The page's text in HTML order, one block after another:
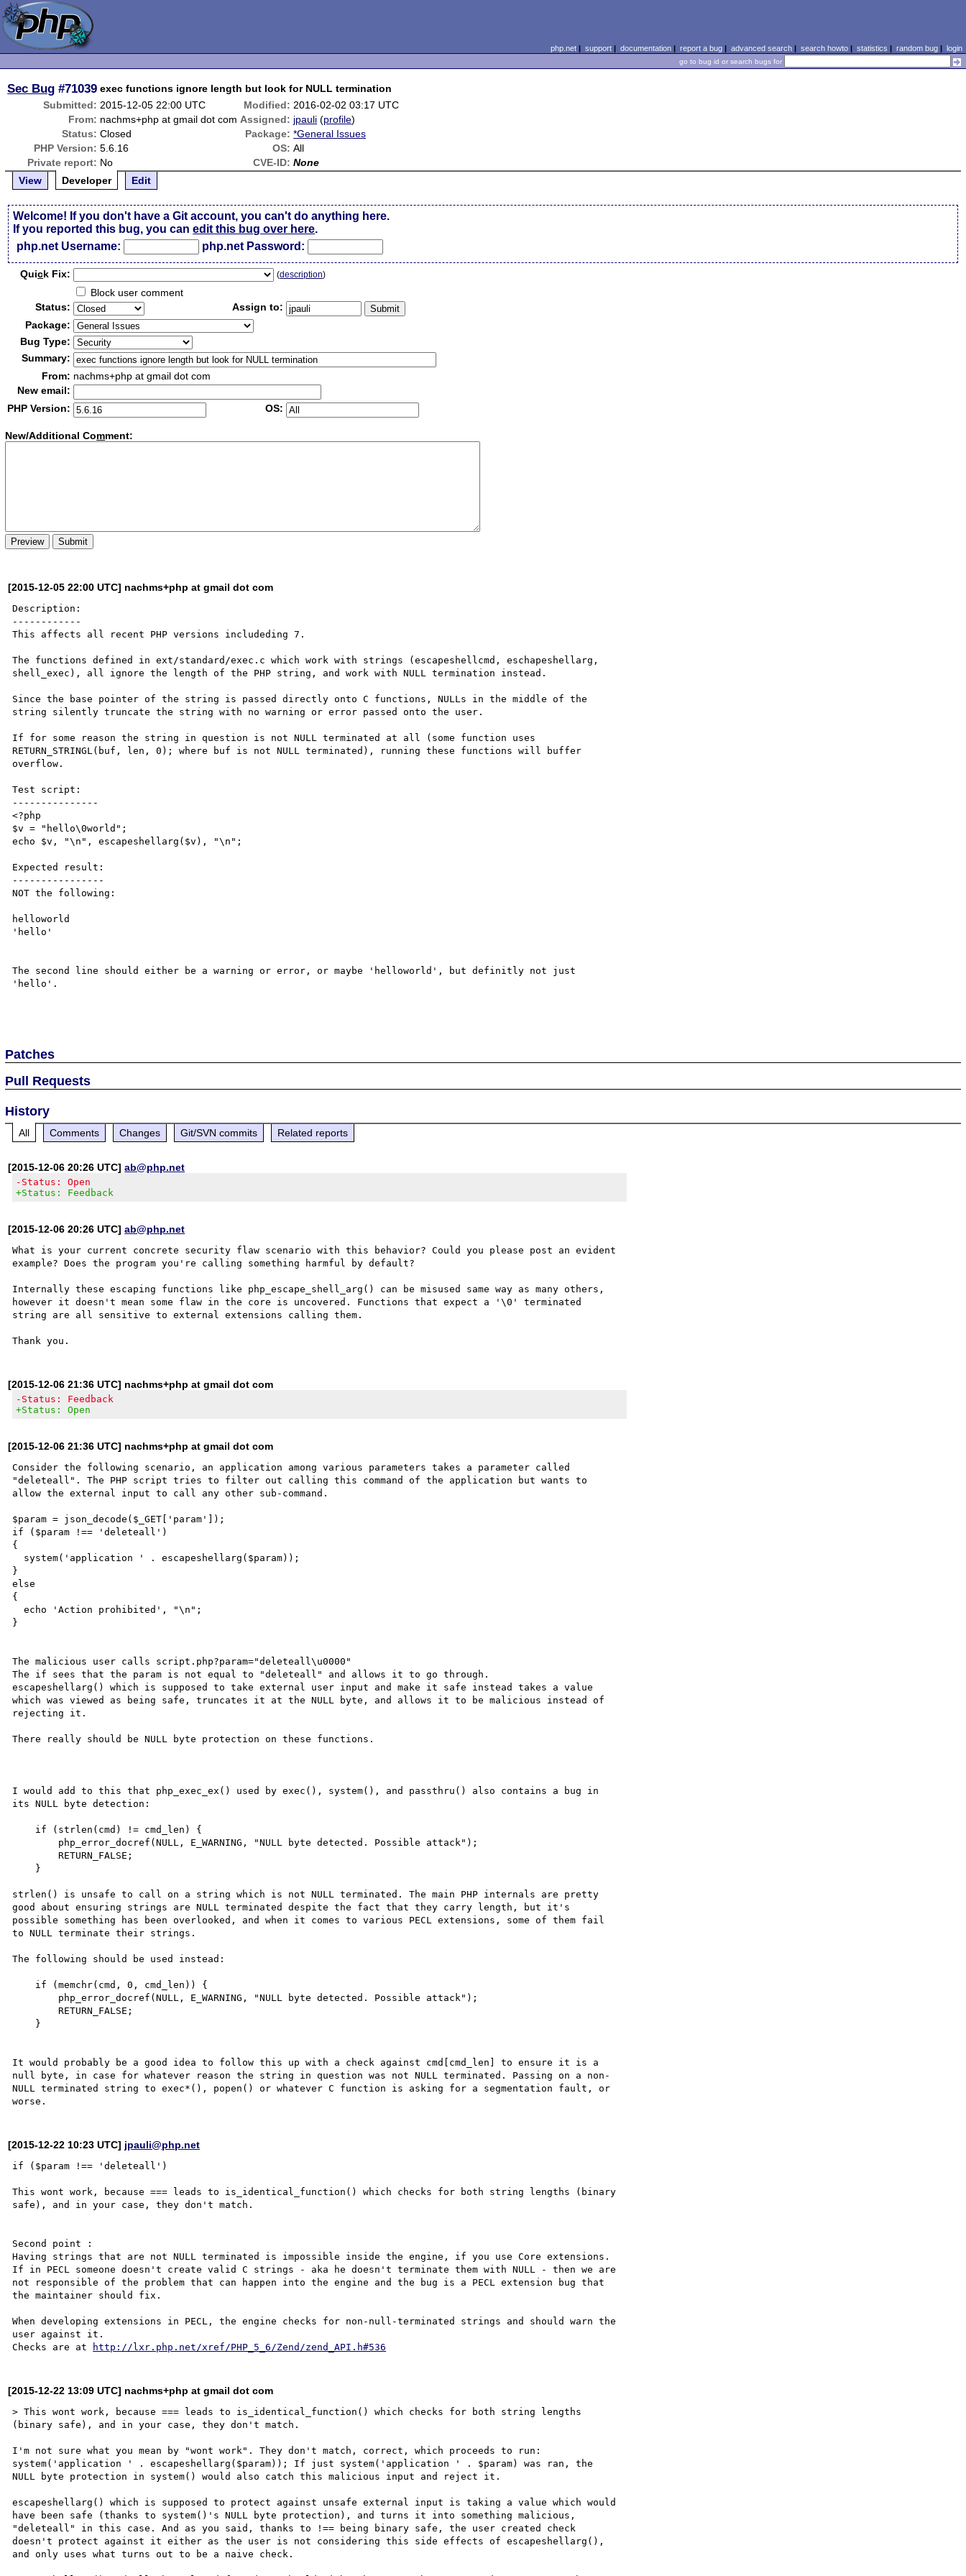
php.net| support| documentation| report a bug| advanced search| search howto| statistics | random bug| login
go to bug id or search bugs for
Sec Bug #71039 exec functions ignore length but look for NULL termination
Submitted: 2015-12-05 22:00 UTC Modified: 2016-02-02 03:17 UTC
From: nachms+php at gmail dot com Assigned: jpauli (profile)
Status: Closed Package: *General Issues
PHP Version: 5.6.16 OS: All
Private report: No CVE-ID: None
View
Developer Edit
Welcome! If you don't have a Git account, you can't do anything here.
If you reported this bug, you canedit this bug over here.
php.net Username:
php.net Password:
Quick Fix: (description)
Block user comment
Status:
Assign to:
Package:
Bug Type:
Summary:
From: nachms+php at gmail dot com
New email:
PHP Version:
OS:
New/Additional Comment:
[2015-12-05 22:00 UTC] nachms+php at gmail dot com
Description:
------------
This affects all recent PHP versions includeding 7.
The functions defined in ext/standard/exec.c which work with strings (escapeshellcmd, eschapeshellarg,
shell_exec), all ignore the length of the PHP string, and work with NULL termination instead.
Since the base pointer of the string is passed directly onto C functions, NULLs in the middle of the
string silently truncate the string with no warning or error passed onto the user.
If for some reason the string in question is not NULL terminated at all (some function uses
RETURN_STRINGL(buf, len, 0); where buf is not NULL terminated), running these functions will buffer
overflow.
Test script:
---------------
<?php
$v = "hello\0world";
echo $v, "\n", escapeshellarg($v), "\n";
Expected result:
----------------
NOT the following:
helloworld
'hello'
The second line should either be a warning or error, or maybe 'helloworld', but definitly not just
'hello'.
Patches
Pull Requests
History
All Comments Changes Git/SVN commits Related reports
[2015-12-06 20:26 UTC]ab@php.net
-Status: Open
+Status: Feedback
[2015-12-06 20:26 UTC]ab@php.net
What is your current concrete security flaw scenario with this behavior? Could you please post an evident
example? Does the program you're calling something harmful by default?
Internally these escaping functions like php_escape_shell_arg() can be misused same way as many others,
however it doesn't mean some flaw in the core is uncovered. Functions that expect a '\0' terminated
string are all sensitive to external extensions calling them.
[2015-12-06 21:36 UTC] nachms+php at gmail dot com
-Status: Feedback
+Status: Open
[2015-12-06 21:36 UTC] nachms+php at gmail dot com
Consider the following scenario, an application among various parameters takes a parameter called
"deleteall". The PHP script tries to filter out calling this command of the application but wants to
allow the external input to call any other sub-command.
$param = json_decode($_GET['param']);
if ($param !== 'deleteall')
{
}
else
{
  echo 'Action prohibited', "\n";
}
The malicious user calls script.php?param="deleteall\u0000"
The if sees that the param is not equal to "deleteall" and allows it to go through.
escapeshellarg() which is supposed to take external user input and make it safe instead takes a value
which was viewed as being safe, truncates it at the NULL byte, and allows it to be malicious instead of
rejecting it.
There really should be NULL byte protection on these functions.
I would add to this that php_exec_ex() used by exec(), system(), and passthru() also contains a bug in
its NULL byte detection:
        RETURN_FALSE;
strlen() is unsafe to call on a string which is not NULL terminated. The main PHP internals are pretty
good about ensuring strings are NULL terminated despite the fact that they carry length, but it's
possible something has been overlooked, and when it comes to various PECL extensions, some of them fail
to NULL terminate their strings.
The following should be used instead:
        RETURN_FALSE;
It would probably be a good idea to follow this up with a check against cmd[cmd_len] to ensure it is a
null byte, in case for whatever reason the string in question was not NULL terminated. Passing on a non-
NULL terminated string to exec*(), popen() or whatever C function is asking for a segmentation fault, or
[2015-12-22 10:23 UTC] jpauli@php.net
if ($param !== 'deleteall')
This wont work, because === leads to is_identical_function() which checks for both string lengths (binary
safe), and in your case, they don't match.
Second point :
Having strings that are not NULL terminated is impossible inside the engine, if you use Core extensions.
If in PECL someone doesn't create valid C strings - aka he doesn't terminate them with NULL - then we are
not responsible of the problem that can happen into the engine and the bug is a PECL extension bug that
the maintainer should fix.
When developing extensions in PECL, the engine checks for non-null-terminated strings and should warn the
user against it.
Checks are at
http://lxr.php.net/xref/PHP_5_6/Zend/zend_API.h#536
[2015-12-22 13:09 UTC] nachms+php at gmail dot com
> This wont work, because === leads to is_identical_function() which checks for both string lengths
(binary safe), and in your case, they don't match.
I'm not sure what you mean by "wont work". They don't match, correct, which proceeds to run:
system('application ' . escapeshellarg($param)); If just system('application ' . $param) was ran, the
NULL byte protection in system() would also catch this malicious input and reject it.
escapeshellarg() which is supposed to protect against unsafe external input is taking a value which would
have been safe (thanks to system()'s NULL byte protection), and turns it into something malicious,
"deleteall" in this case. And as you said, thanks to !== being binary safe, the user created check
doesn't protect against it either as the user is not considering this side effects of escapeshellarg(),
and only uses what turns out to be a naive check.